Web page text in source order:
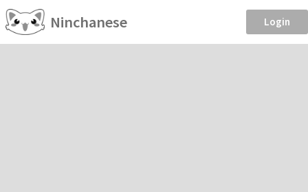
Ninchanese Login